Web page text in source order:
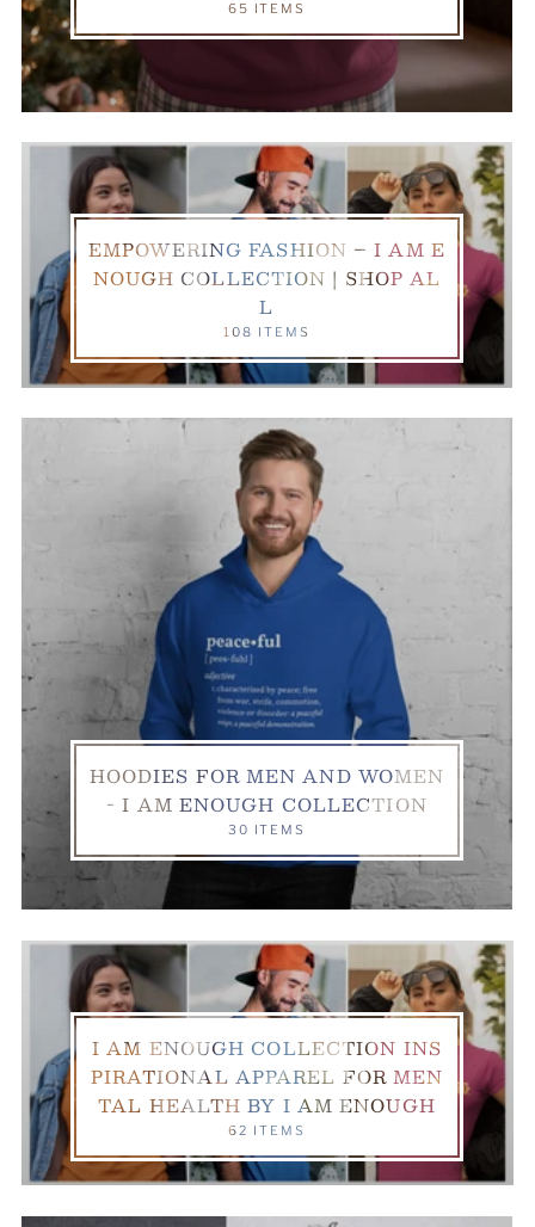
65 ITEMS
EMPOWERING FASHION – I AM E
NOUGH COLLECTION | SHOP AL
L
108 ITEMS
HOODIES FOR MEN AND WOMEN
- I AM ENOUGH COLLECTION
30 ITEMS
I AM ENOUGH COLLECTION INS
PIRATIONAL APPAREL FOR MEN
TAL HEALTH BY I AM ENOUGH
62 ITEMS